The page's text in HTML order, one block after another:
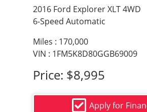
2016 Ford Explorer XLT 4WD
6-Speed Automatic
Miles : 170,000
VIN : 1FM5K8D80GGB69009
Price: $8,995
Apply for